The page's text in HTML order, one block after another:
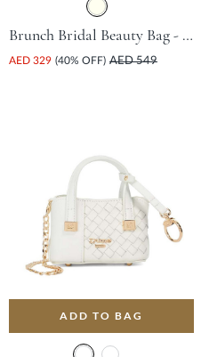
Brunch Bridal Beauty Bag - Ivory
AED 329 (40% OFF) AED 549
ADD TO BAG